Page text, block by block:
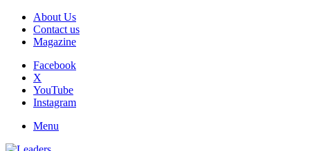
About Us
Contact us
Magazine
Facebook
X
YouTube
Instagram
Menu